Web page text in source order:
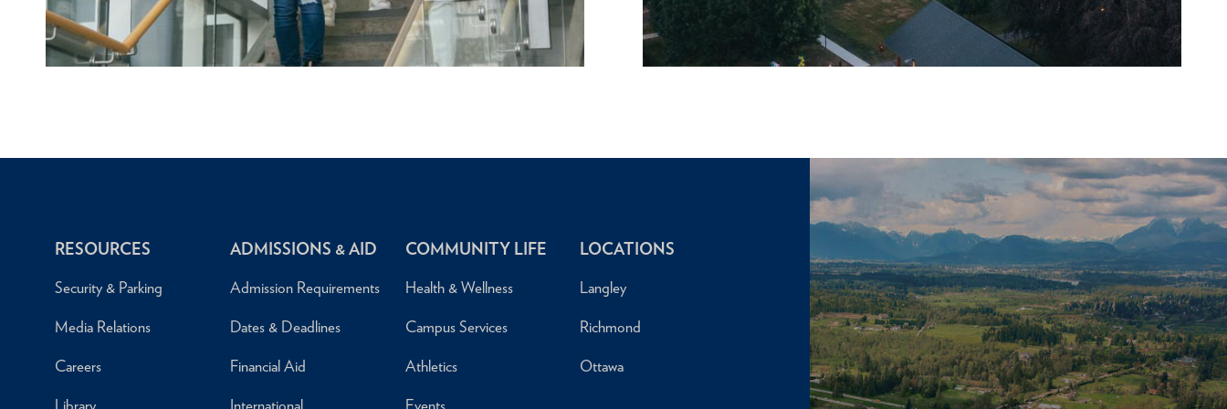
RESOURCES
Security & Parking
Media Relations
Careers
Library
ADMISSIONS & AID
Admission Requirements
Dates & Deadlines
Financial Aid
International
COMMUNITY LIFE
Health & Wellness
Campus Services
Athletics
Events
LOCATIONS
Langley
Richmond
Ottawa